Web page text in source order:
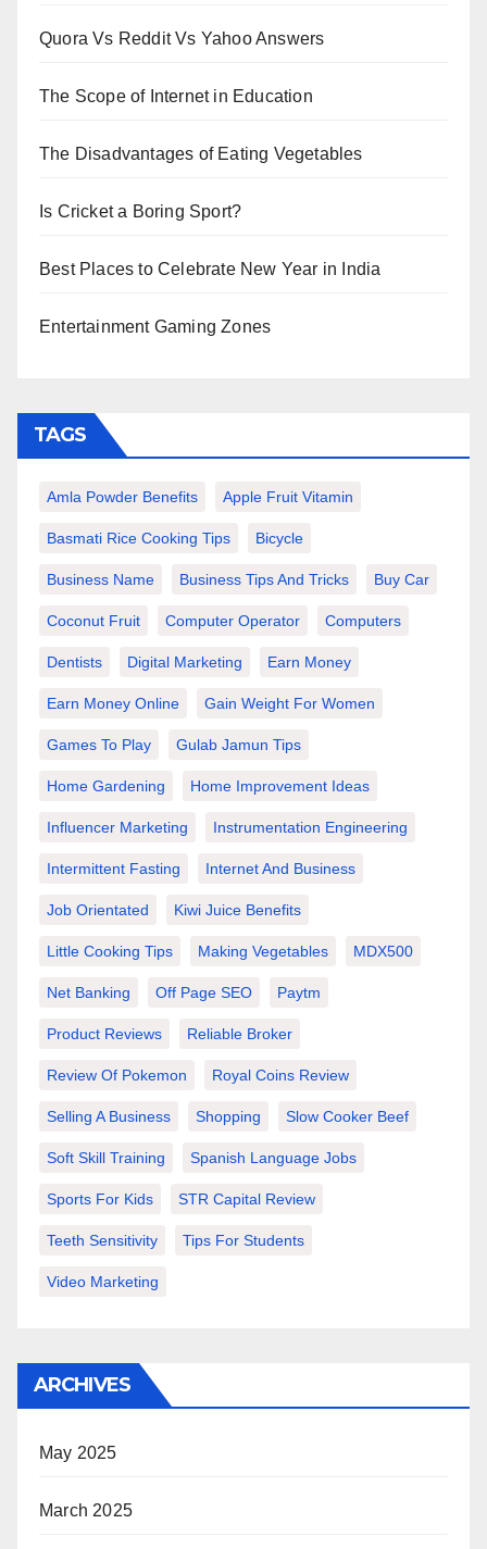
Quora Vs Reddit Vs Yahoo Answers
The Scope of Internet in Education
The Disadvantages of Eating Vegetables
Is Cricket a Boring Sport?
Best Places to Celebrate New Year in India
Entertainment Gaming Zones
TAGS
Amla Powder Benefits Apple Fruit Vitamin
Basmati Rice Cooking Tips Bicycle
Business Name Business Tips And Tricks Buy Car
Coconut Fruit Computer Operator Computers
Dentists Digital Marketing Earn Money
Earn Money Online Gain Weight For Women
Games To Play Gulab Jamun Tips
Home Gardening Home Improvement Ideas
Influencer Marketing Instrumentation Engineering
Intermittent Fasting Internet And Business
Job Orientated Kiwi Juice Benefits
Little Cooking Tips Making Vegetables MDX500
Net Banking Off Page SEO Paytm
Product Reviews Reliable Broker
Review Of Pokemon Royal Coins Review
Selling A Business Shopping Slow Cooker Beef
Soft Skill Training Spanish Language Jobs
Sports For Kids STR Capital Review
Teeth Sensitivity Tips For Students
Video Marketing
ARCHIVES
May 2025
March 2025